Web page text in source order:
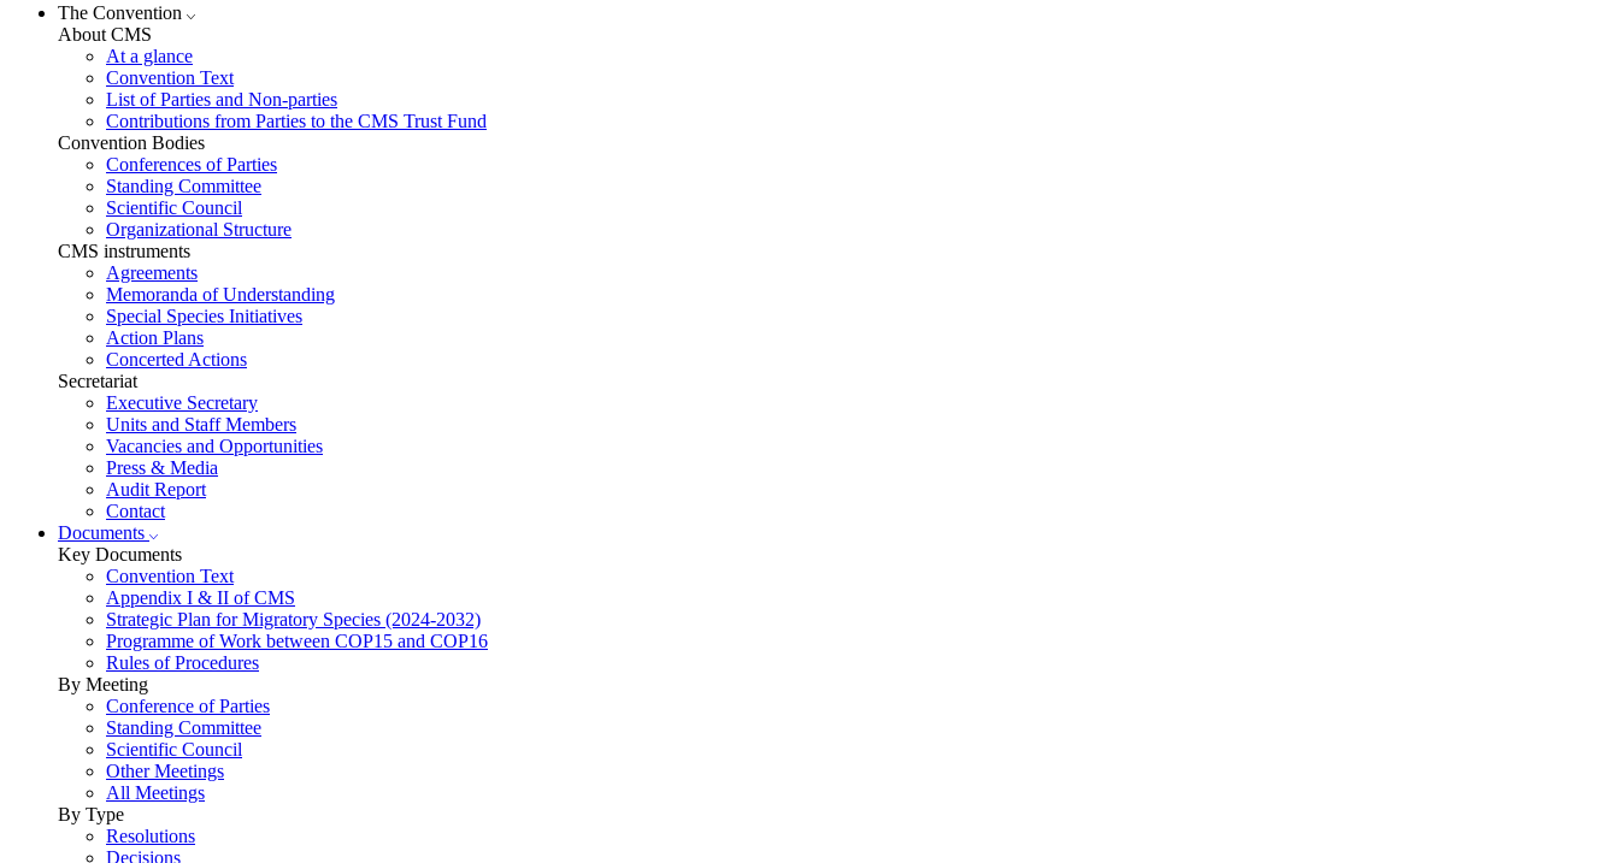
The Convention
About CMS
At a glance
Convention Text
List of Parties and Non-parties
Contributions from Parties to the CMS Trust Fund
Convention Bodies
Conferences of Parties
Standing Committee
Scientific Council
Organizational Structure
CMS instruments
Agreements
Memoranda of Understanding
Special Species Initiatives
Action Plans
Concerted Actions
Secretariat
Executive Secretary
Units and Staff Members
Vacancies and Opportunities
Press & Media
Audit Report
Contact
Documents
Key Documents
Convention Text
Appendix I & II of CMS
Strategic Plan for Migratory Species (2024-2032)
Programme of Work between COP15 and COP16
Rules of Procedures
By Meeting
Conference of Parties
Standing Committee
Scientific Council
Other Meetings
All Meetings
By Type
Resolutions
Decisions